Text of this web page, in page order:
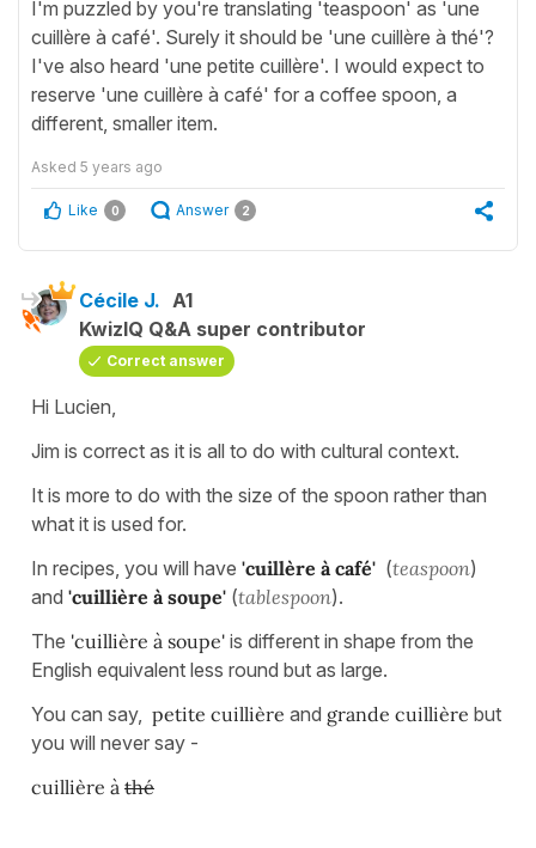
I'm puzzled by you're translating 'teaspoon' as 'une
cuillère à café'. Surely it should be 'une cuillère à thé'?
I've also heard 'une petite cuillère'. I would expect to
reserve 'une cuillère à café' for a coffee spoon, a
different, smaller item.
Asked 5 years ago
Like 0 Answer 2
Cécile J. A1
KwizIQ Q&A super contributor
Correct answer
Hi Lucien,
Jim is correct as it is all to do with cultural context.
It is more to do with the size of the spoon rather than
what it is used for.
In recipes, you will have 'cuillère à café' (teaspoon)
and 'cuillière à soupe' (tablespoon).
The 'cuillière à soupe' is different in shape from the
English equivalent less round but as large.
You can say, petite cuillière and grande cuillière but
you will never say -
cuillière à thé